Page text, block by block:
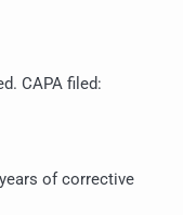
CAPA filed:
of corrective